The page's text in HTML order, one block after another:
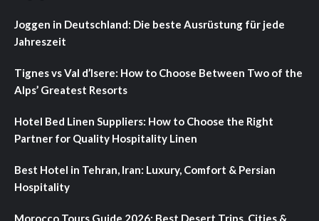
Joggen in Deutschland: Die beste Ausrüstung für jede
Jahreszeit
Tignes vs Val d’Isere: How to Choose Between Two of the
Alps’ Greatest Resorts
Hotel Bed Linen Suppliers: How to Choose the Right
Partner for Quality Hospitality Linen
Best Hotel in Tehran, Iran: Luxury, Comfort & Persian
Hospitality
Morocco Tours Guide 2026: Best Desert Trips, Cities &